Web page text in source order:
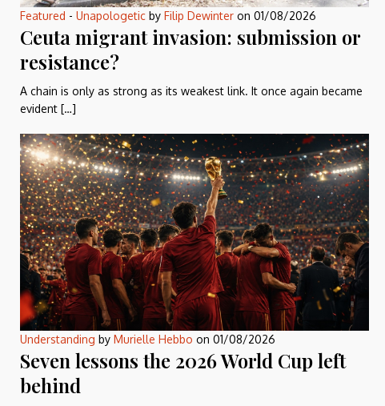
Featured - Unapologeticby Filip Dewinteron 01/08/2026
Ceuta migrant invasion: submission or
resistance?
A chain is only as strong as its weakest link. It once again became
evident […]
Understanding by Murielle Hebbo on 01/08/2026
Seven lessons the 2026 World Cup left
behind